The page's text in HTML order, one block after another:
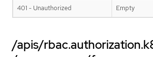
401 - Unauthorized Empty
/apis/